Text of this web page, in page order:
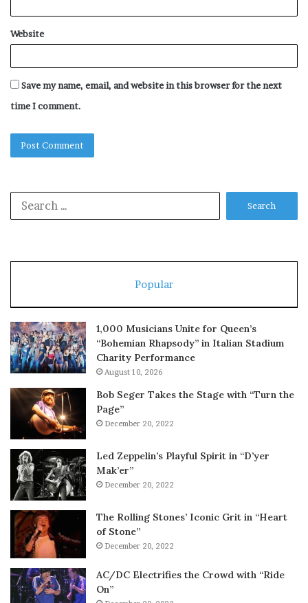
Website
Save my name, email, and website in this browser for the next
time I comment.
Popular
1,000 Musicians Unite for Queen’s
“Bohemian Rhapsody” in Italian Stadium
Charity Performance
August 10, 2026
Bob Seger Takes the Stage with “Turn the
Page”
December 20, 2022
Led Zeppelin’s Playful Spirit in “D’yer
Mak’er”
December 20, 2022
The Rolling Stones’ Iconic Grit in “Heart
of Stone”
December 20, 2022
AC/DC Electrifies the Crowd with “Ride
On”